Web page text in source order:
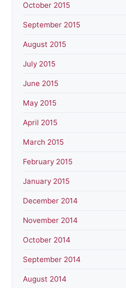
October 2015
September 2015
August 2015
July 2015
June 2015
May 2015
April 2015
March 2015
February 2015
January 2015
December 2014
November 2014
October 2014
September 2014
August 2014